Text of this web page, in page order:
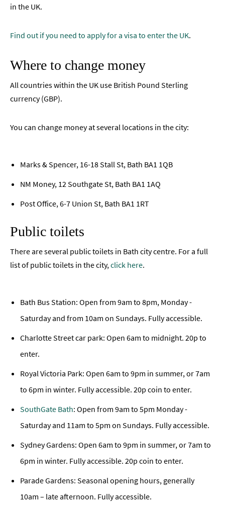
in the UK.
Find out if you need to apply for a visa to enter the UK.
Where to change money
All countries within the UK use British Pound Sterling
currency (GBP).
You can change money at several locations in the city:
Marks & Spencer, 16-18 Stall St, Bath BA1 1QB
NM Money, 12 Southgate St, Bath BA1 1AQ
Post Office, 6-7 Union St, Bath BA1 1RT
Public toilets
There are several public toilets in Bath city centre. For a full
list of public toilets in the city,click here.
Bath Bus Station: Open from 9am to 8pm, Monday -
Saturday and from 10am on Sundays. Fully accessible.
Charlotte Street car park: Open 6am to midnight. 20p to
enter.
Royal Victoria Park: Open 6am to 9pm in summer, or 7am
to 6pm in winter. Fully accessible. 20p coin to enter.
SouthGate Bath: Open from 9am to 5pm Monday -
Saturday and 11am to 5pm on Sundays. Fully accessible.
Sydney Gardens: Open 6am to 9pm in summer, or 7am to
6pm in winter. Fully accessible. 20p coin to enter.
Parade Gardens: Seasonal opening hours, generally
10am – late afternoon. Fully accessible.